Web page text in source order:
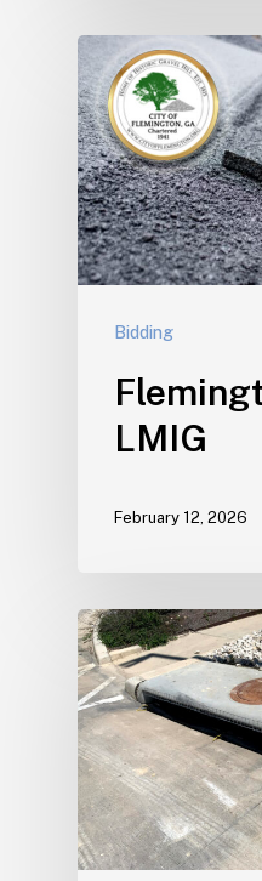
Bidding
LMIG
February 12, 2026